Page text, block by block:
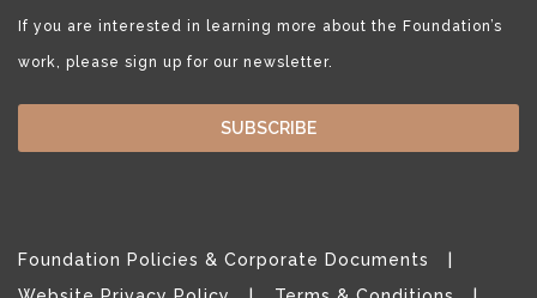
If you are interested in learning more about the Foundation’s
work, please sign up for our newsletter.
SUBSCRIBE
Foundation Policies & Corporate Documents